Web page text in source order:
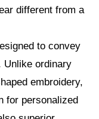
different from a
to convey
Unlike ordinary
embroidery,
for personalized